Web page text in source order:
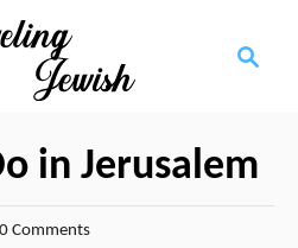
c
in Jerusalem
Comments